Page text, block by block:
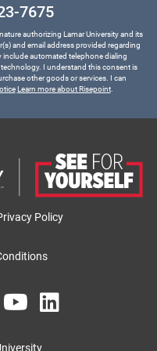
7675
authorizing Lamar University and its
and email address provided regarding
automated telephone dialing
I understand this consent is
other goods or services. I can
Learn more about Risepoint.
Policy